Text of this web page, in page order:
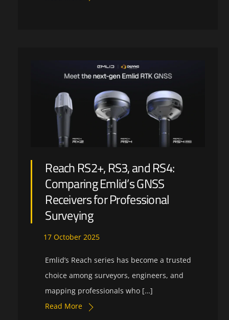
Reach RS2+, RS3, and RS4:
Comparing Emlid’s GNSS
Receivers for Professional
Surveying
17 October 2025
Emlid’s Reach series has become a trusted
choice among surveyors, engineers, and
mapping professionals who […]
Read More